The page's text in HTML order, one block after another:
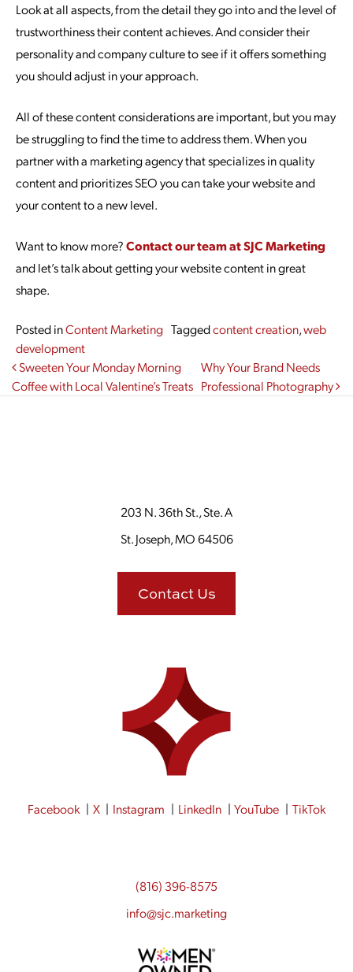
Look at all aspects, from the detail they go into and the level of
trustworthiness their content achieves. And consider their
personality and company culture to see if it offers something
you should adjust in your approach.
All of these content considerations are important, but you may
be struggling to find the time to address them. When you
partner with a marketing agency that specializes in quality
content and prioritizes SEO you can take your website and
your content to a new level.
Want to know more?Contact our team at SJC Marketing
and let’s talk about getting your website content in great
shape.
Posted inContent Marketing Taggedcontent creation,web
development
Post navigation
Sweeten Your Monday Morning
Coffee with Local Valentine’s Treats
Why Your Brand Needs
Professional Photography
203 N. 36th St., Ste. A
St. Joseph, MO 64506
Contact Us
Facebook X Instagram LinkedIn YouTube TikTok
(816) 396-8575
info@sjc.marketing